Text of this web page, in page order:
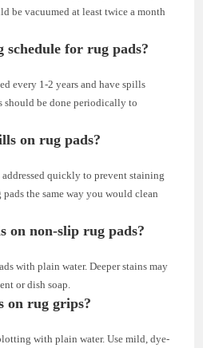
be vacuumed at least twice a month
schedule for rug pads?
every 1-2 years and have spills
should be done periodically to
on rug pads?
quickly to prevent staining
the same way you would clean
on non-slip rug pads?
with plain water. Deeper stains may
or dish soap.
on rug grips?
with plain water. Use mild, dye-